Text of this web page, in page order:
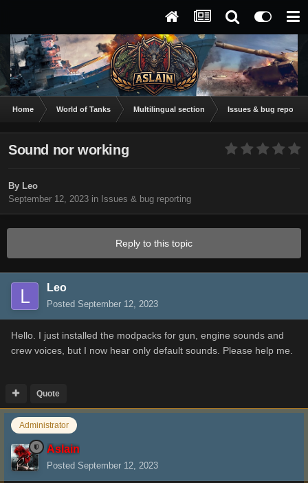
Home World of Tanks Multilingual section Issues & bug
Sound nor working
By Leo
September 12, 2023 in Issues & bug reporting
Reply to this topic
Leo
Posted September 12, 2023
Hello. I just installed the modpacks for gun, engine sounds and
crew voices, but I now hear only default sounds. Please help me.
Quote
Administrator
Aslain
Posted September 12, 2023